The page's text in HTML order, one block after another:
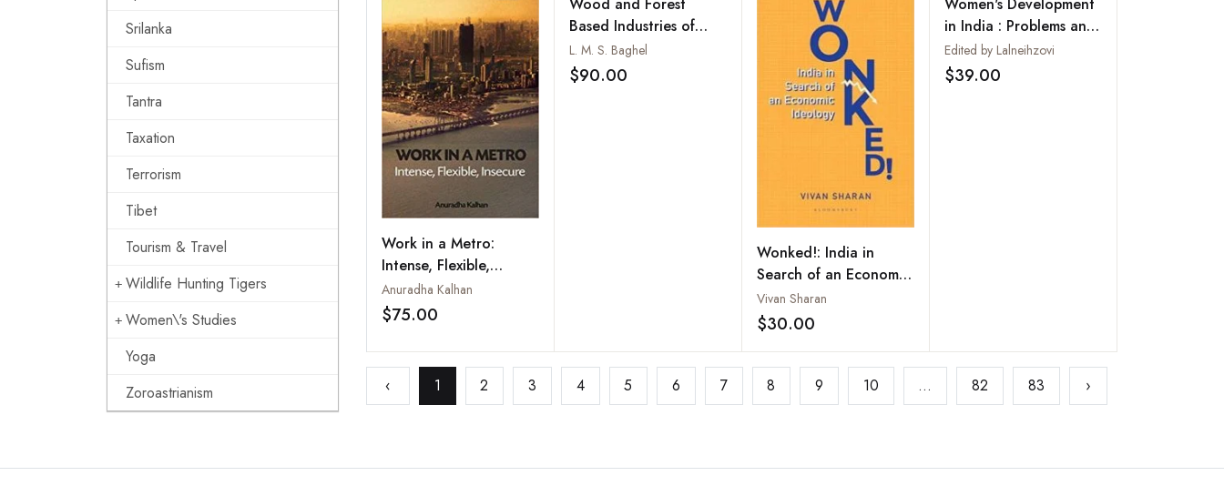
Srilanka
Sufism
Tantra
Taxation
Terrorism
Tibet
Tourism & Travel
Wildlife Hunting Tigers
Women\'s Studies
Yoga
Zoroastrianism
Work in a Metro:
Intense, Flexible,
Insecure
Anuradha Kalhan
$75.00
Based Industries of
India: An Inter-State
and Inter-Region
L. M. S. Baghel
$90.00 Add to wishlist
Wonked!: India in
Search of an Economic
Ideology
Vivan Sharan
$30.00
in India : Problems and
Prospects (Essays in
Honour of Prof R.N.
Edited by Lalneihzovi
$39.00
‹ 1 2 3 4 5 6 7 8 9 10 ... 82 83 ›